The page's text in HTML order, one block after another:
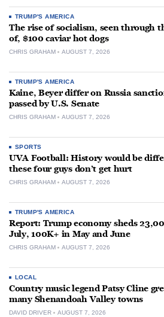
TRUMP'S AMERICA
The rise of socialism, seen through
of, $100 caviar hot dogs
CHRIS GRAHAM AUGUST 7, 2026
TRUMP'S AMERICA
Kaine, Beyer differ on Russia
passed by U.S. Senate
CHRIS GRAHAM AUGUST 7, 2026
SPORTS
UVA Football: History would be
these four guys don’t get hurt
CHRIS GRAHAM AUGUST 7, 2026
TRUMP'S AMERICA
Report: Trump economy sheds
July, 100K+ in May and June
CHRIS GRAHAM AUGUST 7, 2026
LOCAL
Country music legend Patsy Cline
many Shenandoah Valley towns
DAVID DRIVER AUGUST 7, 2026